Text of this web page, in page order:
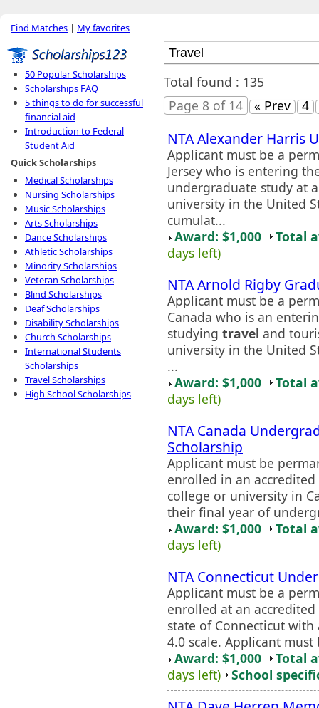
Find Matches | My favorites
50 Popular Scholarships
Scholarships FAQ
5 things to do for successful
financial aid
Introduction to Federal
Student Aid
Quick Scholarships
Medical Scholarships
Nursing Scholarships
Music Scholarships
Arts Scholarships
Dance Scholarships
Athletic Scholarships
Minority Scholarships
Veteran Scholarships
Blind Scholarships
Deaf Scholarships
Disability Scholarships
Church Scholarships
International Students
Scholarships
Travel Scholarships
High School Scholarships
Total found : 135
Page 8 of 14
« Prev 4
NTA Alexander Harris
Applicant must be a
Jersey who is entering
undergraduate study at
university in the United
cumulat...
Award: $1,000
Total
days left)
NTA Arnold Rigby
Applicant must be a
Canada who is an
studying travel and
university in the United
...
Award: $1,000
Total
days left)
NTA Canada
Scholarship
Applicant must be
enrolled in an
college or university in
their final year of
Award: $1,000
Total
days left)
NTA Connecticut
Applicant must be a
enrolled at an
state of Connecticut
4.0 scale. Applicant
Award: $1,000
Total
days left)
School